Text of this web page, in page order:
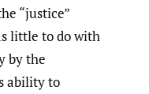
“justice”
little to do with
by the
ability to